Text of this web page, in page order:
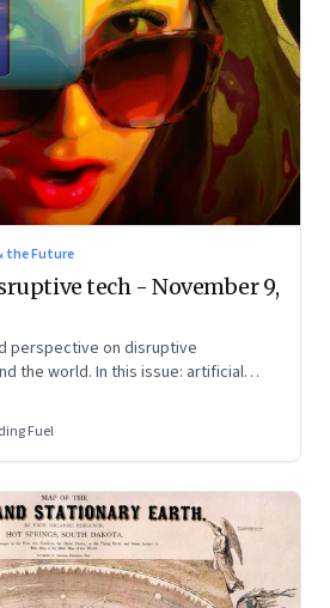
the Future
tech - November 9,
perspective on disruptive
the world. In this issue: artificial
Fuel